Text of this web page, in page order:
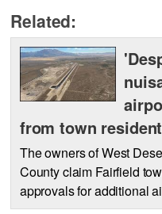
Related:
from town
The owners of West
County claim Fairfield
approvals for additional